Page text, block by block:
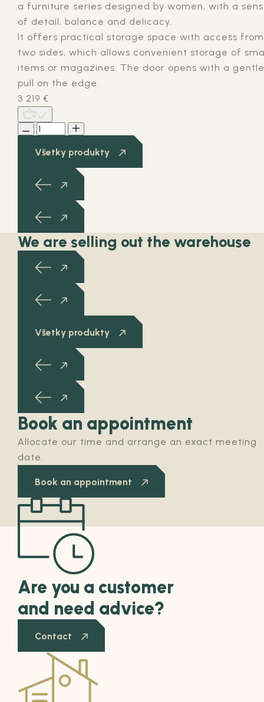
a furniture series designed by women, with a
of detail, balance and delicacy.
It offers practical storage space with access from
two sides, which allows convenient storage of
items or magazines. The door opens with a gentle
pull on the edge.
3 219 €
Všetky produkty
We are selling out the warehouse
Všetky produkty
Book an appointment
Allocate our time and arrange an exact meeting
date.
Book an appointment
Are you a customer
and need advice?
Contact